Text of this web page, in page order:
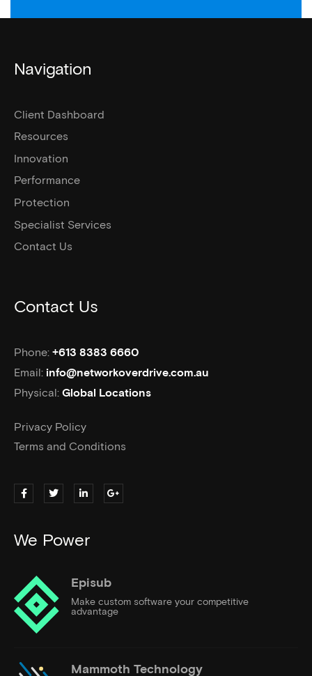
Navigation
Client Dashboard
Resources
Innovation
Performance
Protection
Specialist Services
Contact Us
Contact Us
Phone: +613 8383 6660
Email: info@networkoverdrive.com.au
Physical: Global Locations
Privacy Policy
Terms and Conditions
We Power
Episub
Make custom software your competitive
advantage
Mammoth Technology